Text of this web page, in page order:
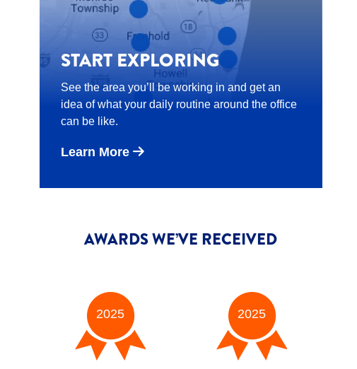
START EXPLORING
See the area you’ll be working in and get an
idea of what your daily routine around the office
can be like.
Learn More
AWARDS WE’VE RECEIVED
2025 2025